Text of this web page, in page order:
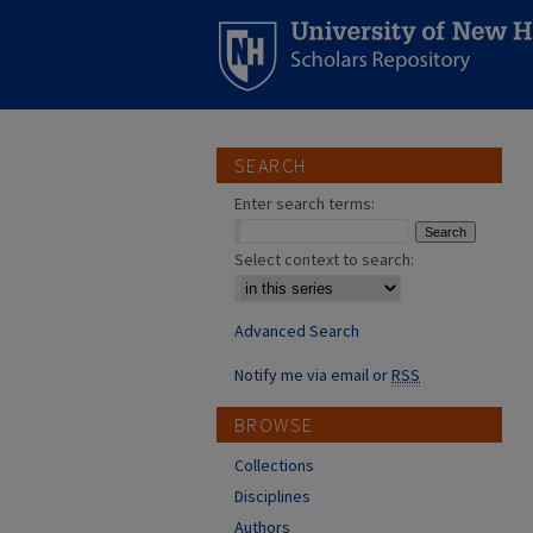
SEARCH
Enter search terms:
Select context to search:
Advanced Search
Notify me via email orRSS
BROWSE
Collections
Disciplines
Authors